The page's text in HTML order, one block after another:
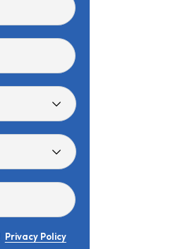
Privacy Policy